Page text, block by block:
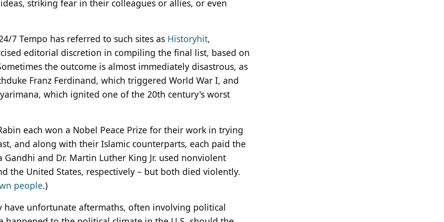
striking fear in their colleagues or allies, or even
7 Tempo has referred to such sites as Historyhit,
editorial discretion in compiling the final list, based on
the outcome is almost immediately disastrous, as
Franz Ferdinand, which triggered World War I, and
which ignited one of the 20th century's worst
each won a Nobel Peace Prize for their work in trying
and along with their Islamic counterparts, each paid the
and Dr. Martin Luther King Jr. used nonviolent
the United States, respectively – but both died violently.
people.)
have unfortunate aftermaths, often involving political